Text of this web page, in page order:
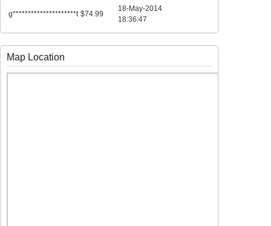
g*********************t $74.99
18-May-2014
18:36:47
Map Location